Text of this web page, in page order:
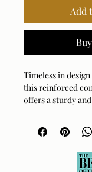
Add
Timeless in
this reinforced
offers a sturdy
make it a lasting
outdoor or indoor